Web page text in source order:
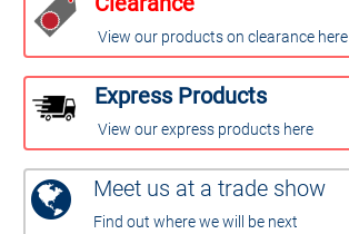
View our products on clearance here
Express Products
View our express products here
Meet us at a trade show
Find out where we will be next